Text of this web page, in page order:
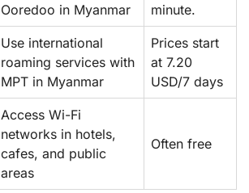
Ooredoo in Myanmar
minute.
Use international
roaming services with
MPT in Myanmar
Prices start
at 7.20
USD/7 days
Access Wi-Fi
networks in hotels,
cafes, and public
areas
Often free